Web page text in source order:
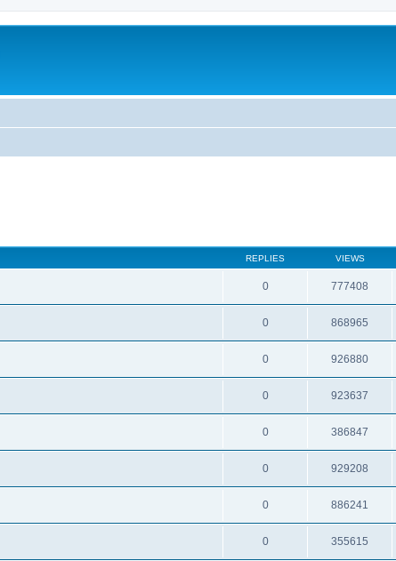
REPLIES VIEWS
0 777408
0 868965
0 926880
0 923637
0 386847
0 929208
0 886241
0 355615